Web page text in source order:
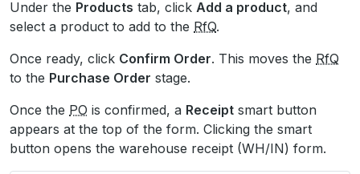
Under the Products tab, click Add a product, and
select a product to add to the RfQ.
Once ready, click Confirm Order. This moves the RfQ
to the Purchase Order stage.
Once the PO is confirmed, a Receipt smart button
appears at the top of the form. Clicking the smart
button opens the warehouse receipt (WH/IN) form.